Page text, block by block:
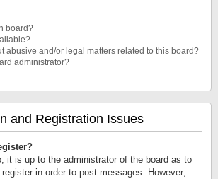
board?
abusive and/or legal matters related to this board?
administrator?
and Registration Issues
it is up to the administrator of the board as to
in order to post messages. However;